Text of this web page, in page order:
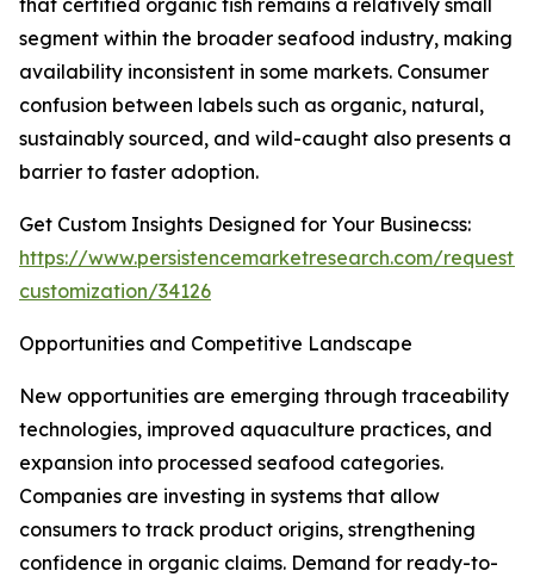
that certified organic fish remains a relatively small
segment within the broader seafood industry, making
availability inconsistent in some markets. Consumer
confusion between labels such as organic, natural,
sustainably sourced, and wild-caught also presents a
barrier to faster adoption.
Get Custom Insights Designed for Your Businecss:
https://www.persistencemarketresearch.com/request-
customization/34126
Opportunities and Competitive Landscape
New opportunities are emerging through traceability
technologies, improved aquaculture practices, and
expansion into processed seafood categories.
Companies are investing in systems that allow
consumers to track product origins, strengthening
confidence in organic claims. Demand for ready-to-